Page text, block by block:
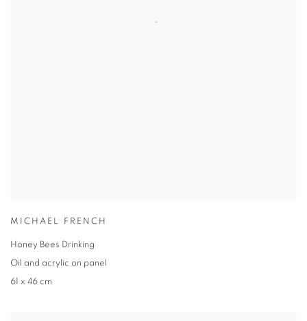
MICHAEL FRENCH
Honey Bees Drinking
Oil and acrylic on panel
61 x 46 cm